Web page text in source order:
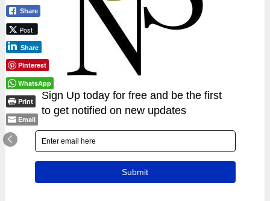
Share
Post
Share
Pinterest
WhatsApp
Print
Email